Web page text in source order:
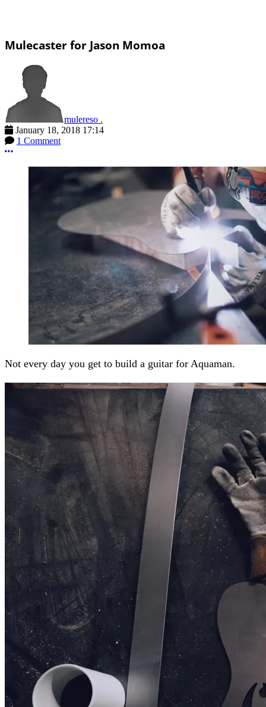
Mulecaster for Jason Momoa
mulereso .
January 18, 2018 17:14
1 Comment
More options
Not every day you get to build a guitar for Aquaman.